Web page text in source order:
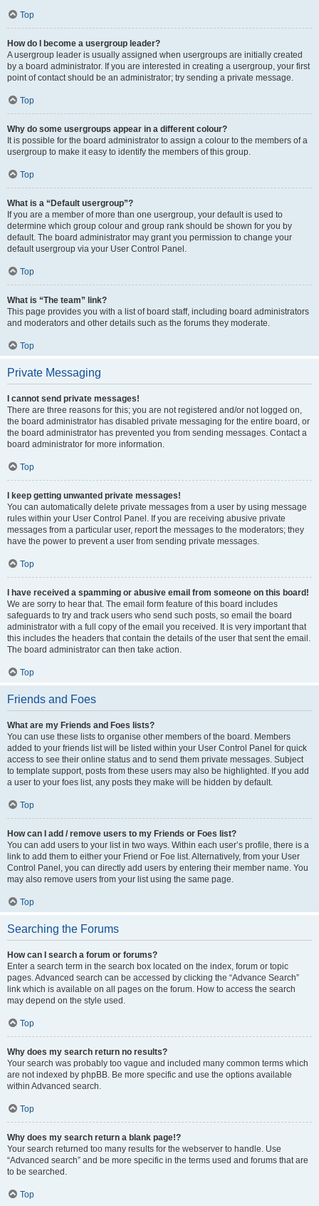
Top
How do I become a usergroup leader?
A usergroup leader is usually assigned when usergroups are initially created
by a board administrator. If you are interested in creating a usergroup, your first
point of contact should be an administrator; try sending a private message.
Top
Why do some usergroups appear in a different colour?
It is possible for the board administrator to assign a colour to the members of a
usergroup to make it easy to identify the members of this group.
Top
What is a “Default usergroup”?
If you are a member of more than one usergroup, your default is used to
determine which group colour and group rank should be shown for you by
default. The board administrator may grant you permission to change your
default usergroup via your User Control Panel.
Top
What is “The team” link?
This page provides you with a list of board staff, including board administrators
and moderators and other details such as the forums they moderate.
Top
Private Messaging
I cannot send private messages!
There are three reasons for this; you are not registered and/or not logged on,
the board administrator has disabled private messaging for the entire board, or
the board administrator has prevented you from sending messages. Contact a
board administrator for more information.
Top
I keep getting unwanted private messages!
You can automatically delete private messages from a user by using message
rules within your User Control Panel. If you are receiving abusive private
messages from a particular user, report the messages to the moderators; they
have the power to prevent a user from sending private messages.
Top
I have received a spamming or abusive email from someone on this board!
We are sorry to hear that. The email form feature of this board includes
safeguards to try and track users who send such posts, so email the board
administrator with a full copy of the email you received. It is very important that
this includes the headers that contain the details of the user that sent the email.
The board administrator can then take action.
Top
Friends and Foes
What are my Friends and Foes lists?
You can use these lists to organise other members of the board. Members
added to your friends list will be listed within your User Control Panel for quick
access to see their online status and to send them private messages. Subject
to template support, posts from these users may also be highlighted. If you add
a user to your foes list, any posts they make will be hidden by default.
Top
How can I add / remove users to my Friends or Foes list?
You can add users to your list in two ways. Within each user’s profile, there is a
link to add them to either your Friend or Foe list. Alternatively, from your User
Control Panel, you can directly add users by entering their member name. You
may also remove users from your list using the same page.
Top
Searching the Forums
How can I search a forum or forums?
Enter a search term in the search box located on the index, forum or topic
pages. Advanced search can be accessed by clicking the “Advance Search”
link which is available on all pages on the forum. How to access the search
may depend on the style used.
Top
Why does my search return no results?
Your search was probably too vague and included many common terms which
are not indexed by phpBB. Be more specific and use the options available
within Advanced search.
Top
Why does my search return a blank page!?
Your search returned too many results for the webserver to handle. Use
“Advanced search” and be more specific in the terms used and forums that are
to be searched.
Top